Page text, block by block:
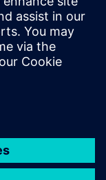
trade
help